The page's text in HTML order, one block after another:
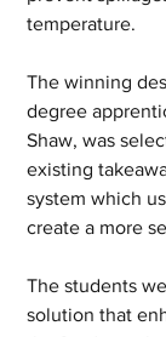
temperature.
The winning
degree
Shaw, was
existing
system which
create a more
The students
solution that